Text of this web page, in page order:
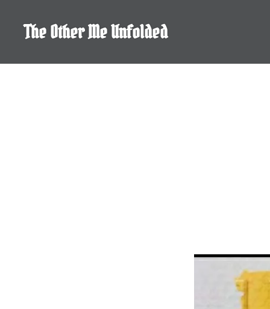
contentThe Other Me Unfolded